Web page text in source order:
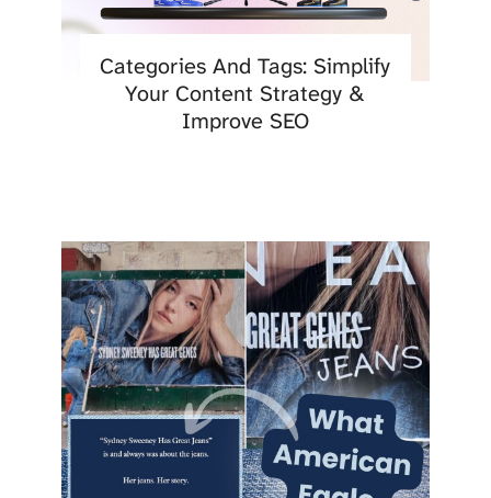
Categories And Tags: Simplify
Your Content Strategy &
Improve SEO